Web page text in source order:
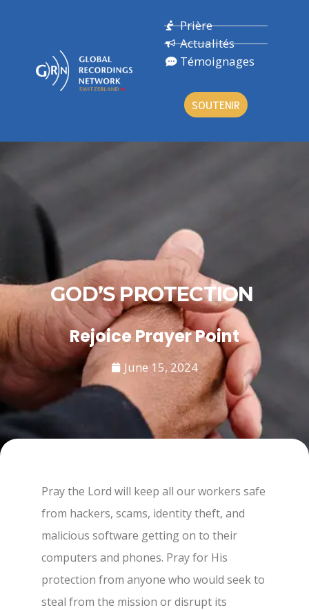
Prière
Actualités
Témoignages
SOUTENIR
GOD’S PROTECTION
Rejoice Prayer Point
June 15, 2024
Pray the Lord will keep all our workers safe
from hackers, scams, identity theft, and
malicious software getting on to their
computers and phones. Pray for His
protection from anyone who would seek to
steal from the mission or disrupt its